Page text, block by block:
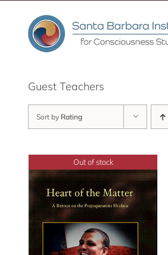
content
Guest Teachers
Sort by Rating
Out of stock